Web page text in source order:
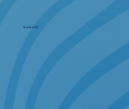
Alaukawai